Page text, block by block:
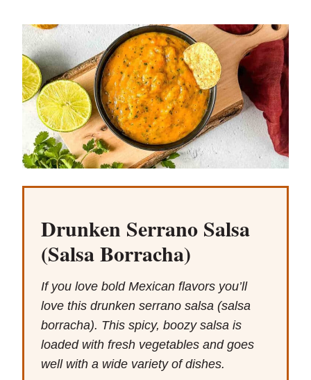
Drunken Serrano Salsa
(Salsa Borracha)
If you love bold Mexican flavors you’ll
love this drunken serrano salsa (salsa
borracha). This spicy, boozy salsa is
loaded with fresh vegetables and goes
well with a wide variety of dishes.